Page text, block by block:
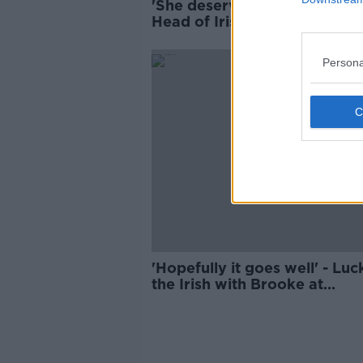
'She deserved to go
Head of Irish Eurovision
'Hopefully it goes well' -
the Irish with Brooke at